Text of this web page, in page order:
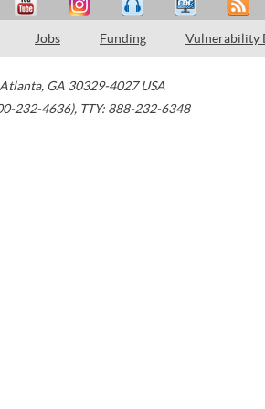
Jobs Funding Vulnerability
Atlanta, GA 30329-4027 USA
232-4636), TTY: 888-232-6348